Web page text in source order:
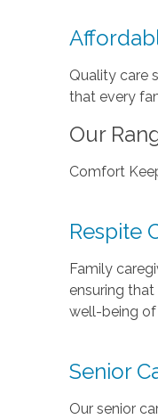
Quality care
that every
Our
Comfort
Respite
Family
ensuring
well-being of
Senior
Our senior